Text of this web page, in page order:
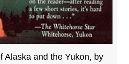
Alaska and the Yukon, by